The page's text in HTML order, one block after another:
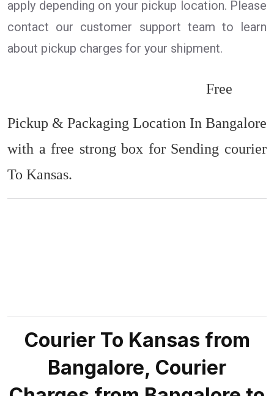
apply depending on your pickup location. Please
contact our customer support team to learn
about pickup charges for your shipment.
Free
Pickup & Packaging Location In Bangalore
with a free strong box for Sending courier
To Kansas.
Courier To Kansas from
Bangalore, Courier